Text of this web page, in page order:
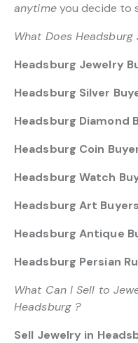
anytimeyou decide to
What Does Headsburg
Headsburg Jewelry
Headsburg Silver
Headsburg Diamond
Headsburg Coin
Headsburg Watch
Headsburg Art Buyers
Headsburg Antique
Headsburg Persian
What Can I Sell to
Headsburg ?
Sell Jewelry in